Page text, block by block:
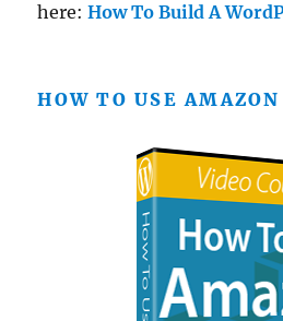
here:How To Build A
HOW TO USE AMAZON